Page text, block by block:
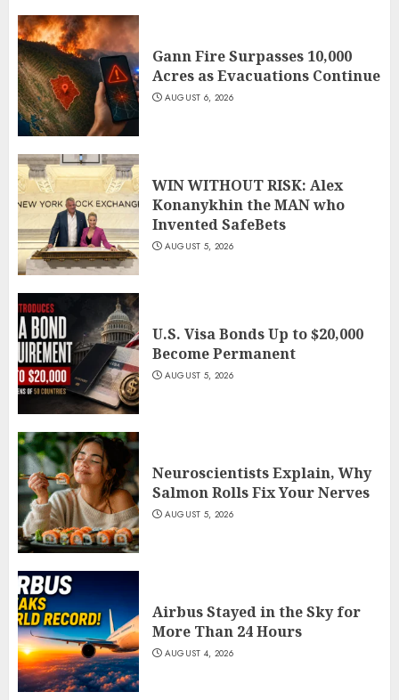
Gann Fire Surpasses 10,000
Acres as Evacuations Continue
AUGUST 6, 2026
WIN WITHOUT RISK: Alex
Konanykhin the MAN who
Invented SafeBets
AUGUST 5, 2026
U.S. Visa Bonds Up to $20,000
Become Permanent
AUGUST 5, 2026
Neuroscientists Explain, Why
Salmon Rolls Fix Your Nerves
AUGUST 5, 2026
Airbus Stayed in the Sky for
More Than 24 Hours
AUGUST 4, 2026